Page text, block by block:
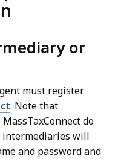
or
must register
. Note that
do
intermediaries will
and password and